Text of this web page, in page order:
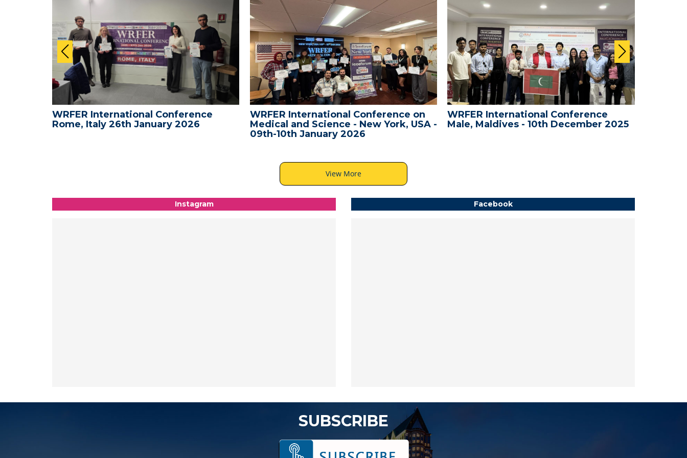
WRFER International Conference
Rome, Italy 26th January 2026
WRFER International Conference on
Medical and Science - New York, USA -
09th-10th January 2026
WRFER International Conference
Male, Maldives - 10th December 2025
View More
Facebook
Instagram
SUBSCRIBE